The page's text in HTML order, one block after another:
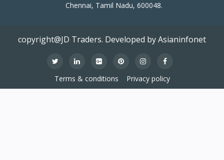
Chennai, Tamil Nadu, 600048.
copyright@JD Traders. Developed by Asianinfonet
Terms & conditions Privacy policy